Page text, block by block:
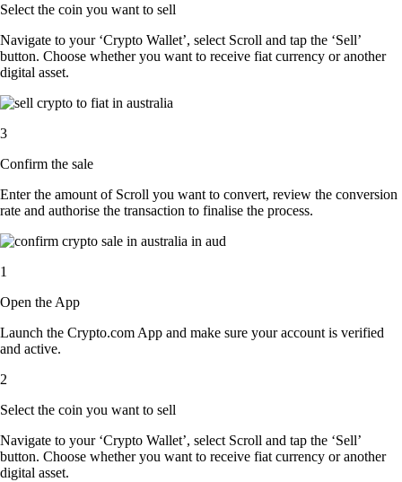
Select the coin you want to sell
Navigate to your ‘Crypto Wallet’, select Scroll and tap the ‘Sell’
button. Choose whether you want to receive fiat currency or another
digital asset.
3
Confirm the sale
Enter the amount of Scroll you want to convert, review the conversion
rate and authorise the transaction to finalise the process.
1
Open the App
Launch the Crypto.com App and make sure your account is verified
and active.
2
Select the coin you want to sell
Navigate to your ‘Crypto Wallet’, select Scroll and tap the ‘Sell’
button. Choose whether you want to receive fiat currency or another
digital asset.